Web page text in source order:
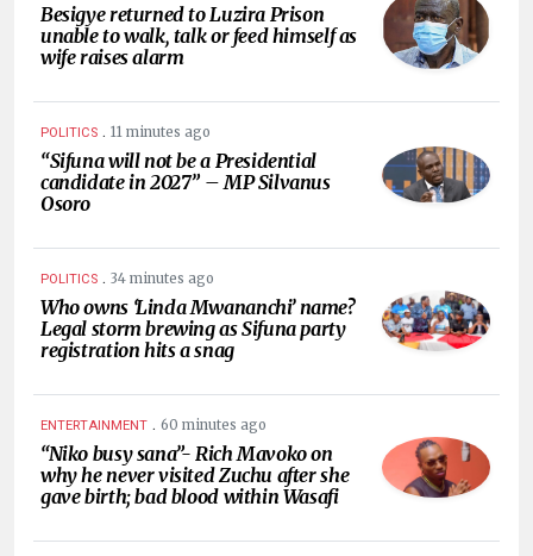
Besigye returned to Luzira Prison
unable to walk, talk or feed himself as
wife raises alarm
POLITICS . 11 minutes ago
“Sifuna will not be a Presidential
candidate in 2027” – MP Silvanus
Osoro
POLITICS . 34 minutes ago
Who owns ‘Linda Mwananchi’ name?
Legal storm brewing as Sifuna party
registration hits a snag
ENTERTAINMENT . 60 minutes ago
“Niko busy sana”- Rich Mavoko on
why he never visited Zuchu after she
gave birth; bad blood within Wasafi